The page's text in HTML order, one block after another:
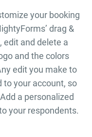
your booking
drag &
edit and delete a
and the colors
edit you make to
your account, so
a personalized
your respondents.